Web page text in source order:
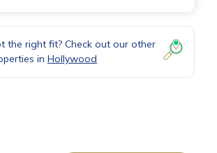
the right fit? Check out our other
in Hollywood